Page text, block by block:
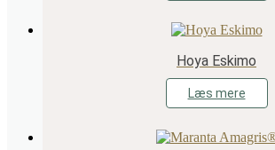
Hoya Eskimo
Læs mere